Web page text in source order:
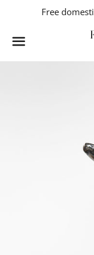
Free